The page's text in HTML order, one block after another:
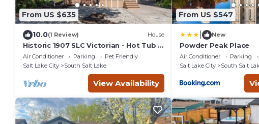
From US $635
10.0(1 Review) House
Historic 1907 SLC Victorian - Hot Tub -
Firepits -
Air Conditioner Parking
Pet Friendly
Salt Lake City
South Salt Lake
View Availability
From US $547
New
Powder Peak Place
Air Conditioner Parking
Salt Lake City
South Salt